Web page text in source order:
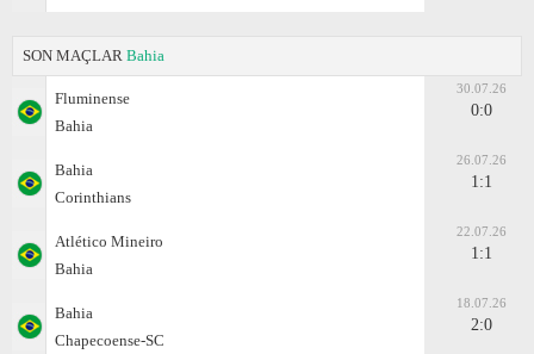
SON MAÇLAR Bahia
Fluminense
Bahia
30.07.26
0:0
Bahia
Corinthians
26.07.26
1:1
Atlético Mineiro
Bahia
22.07.26
1:1
Bahia
Chapecoense-SC
18.07.26
2:0